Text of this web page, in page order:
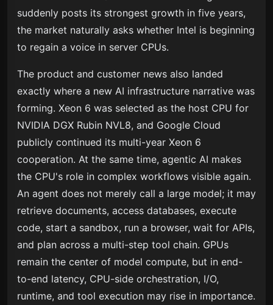
suddenly posts its strongest growth in five years,
the market naturally asks whether Intel is beginning
to regain a voice in server CPUs.
The product and customer news also landed
exactly where a new AI infrastructure narrative was
forming. Xeon 6 was selected as the host CPU for
NVIDIA DGX Rubin NVL8, and Google Cloud
publicly continued its multi-year Xeon 6
cooperation. At the same time, agentic AI makes
the CPU's role in complex workflows visible again.
An agent does not merely call a large model; it may
retrieve documents, access databases, execute
code, start a sandbox, run a browser, wait for APIs,
and plan across a multi-step tool chain. GPUs
remain the center of model compute, but in end-
to-end latency, CPU-side orchestration, I/O,
runtime, and tool execution may rise in importance.